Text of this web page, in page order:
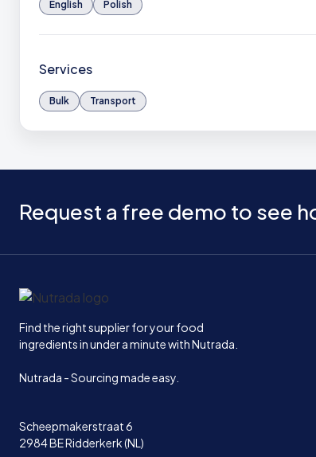
English Polish
Services
Bulk Transport
Request a free demo to see
Home
Find the right supplier for your food
ingredients in under a minute with Nutrada.
Nutrada - Sourcing made easy.
Scheepmakerstraat 6
2984 BE Ridderkerk (NL)